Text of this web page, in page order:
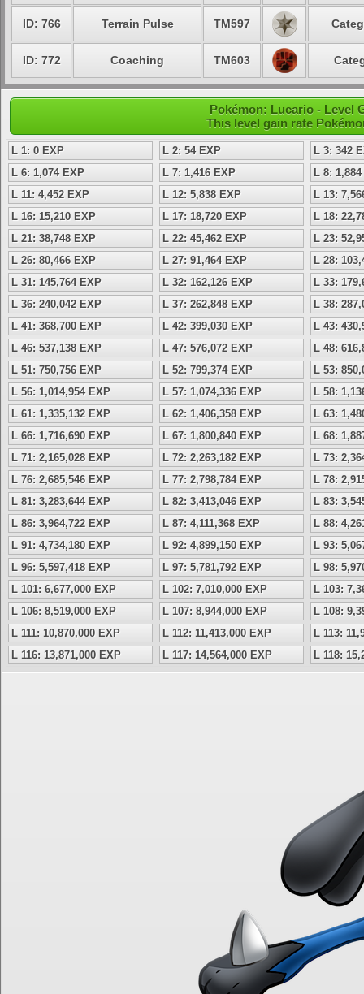
ID: 766 Terrain Pulse TM597
ID: 772 Coaching TM603
Pokémon: Lucario - Level
This level gain rate
L 1: 0 EXP L 2: 54 EXP
L 3: 342
L 6: 1,074 EXP
L 7: 1,416 EXP
L 8:
L 11: 4,452 EXP
L 12: 5,838 EXP
L 13:
L 16: 15,210 EXP
L 17: 18,720 EXP
L 18:
L 21: 38,748 EXP
L 22: 45,462 EXP
L 23:
L 26: 80,466 EXP
L 27: 91,464 EXP
L 28:
L 31: 145,764 EXP
L 32: 162,126 EXP
L 33:
L 36: 240,042 EXP
L 37: 262,848 EXP
L 38:
L 41: 368,700 EXP
L 42: 399,030 EXP
L 43:
L 46: 537,138 EXP
L 47: 576,072 EXP
L 48:
L 51: 750,756 EXP
L 52: 799,374 EXP
L 53:
L 56: 1,014,954 EXP
L 57: 1,074,336 EXP
L 58:
L 61: 1,335,132 EXP
L 62: 1,406,358 EXP
L 63:
L 66: 1,716,690 EXP
L 67: 1,800,840 EXP
L 68:
L 71: 2,165,028 EXP
L 72: 2,263,182 EXP
L 73:
L 76: 2,685,546 EXP
L 77: 2,798,784 EXP
L 78:
L 81: 3,283,644 EXP
L 82: 3,413,046 EXP
L 83:
L 86: 3,964,722 EXP
L 87: 4,111,368 EXP
L 88:
L 91: 4,734,180 EXP
L 92: 4,899,150 EXP
L 93:
L 96: 5,597,418 EXP
L 97: 5,781,792 EXP
L 98:
L 101: 6,677,000 EXP
L 102: 7,010,000 EXP
L 103:
L 106: 8,519,000 EXP
L 107: 8,944,000 EXP
L 108:
L 111: 10,870,000 EXP
L 112: 11,413,000 EXP
L 113:
L 116: 13,871,000 EXP
L 117: 14,564,000 EXP L 118: